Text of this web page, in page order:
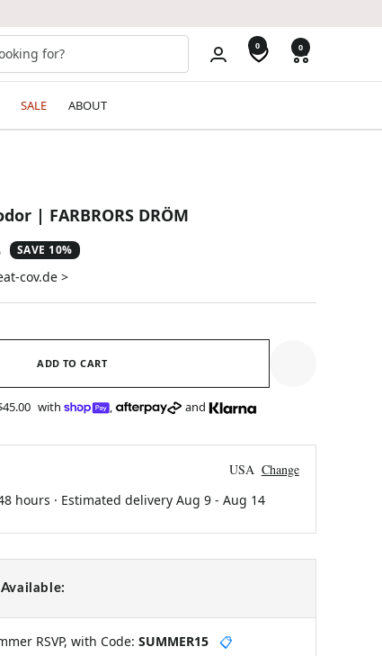
0 0
SALE ABOUT
| FARBRORS DRÖM
SAVE 10%
cov.de >
ADD TO CART
with , and
USA Change
hours · Estimated delivery Aug 9- Aug 14
RSVP, with Code: SUMMER15 📋